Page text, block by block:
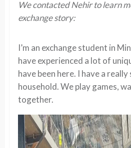
We contacted Nehir to learn
exchange story:
I’m an exchange student in
have experienced a lot of
have been here. I have a
household. We play games,
together.